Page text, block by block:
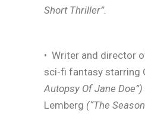
Short Thriller”.
• Writer and director
sci-fi fantasy starring
Autopsy Of Jane Doe”)
Lemberg (“The